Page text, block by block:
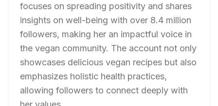
focuses on spreading positivity and shares
insights on well-being with over 8.4 million
followers, making her an impactful voice in
the vegan community. The account not only
showcases delicious vegan recipes but also
emphasizes holistic health practices,
allowing followers to connect deeply with